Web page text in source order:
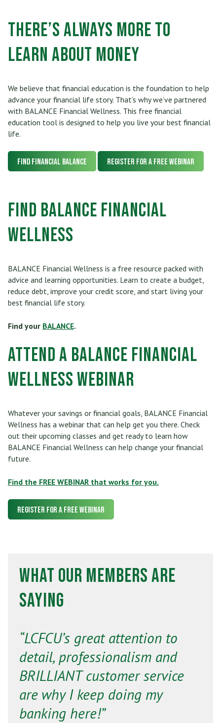
Services
TRUECar Car Buying Service
Mortgage & Refinancing
Home Equity Loans and Line of Credit
VISA Credit Card
Personal Line of Credit & Other Loans
E-Statements
Bill Pay
Insurance
Financial Relief Options
Privacy Policy
Rates
Applications & Forms
Fees & Disclosures
Membership At a Glance
Become a Member
Connect
Careers
There’s Always More to
Learn about Money
We believe that financial education is the foundation to help
advance your financial life story. That’s why we’ve partnered
with BALANCE Financial Wellness. This free financial
education tool is designed to help you live your best financial
life.
Find Financial BALANCE Register for a FREE Webinar
Find BALANCE Financial
Wellness
BALANCE Financial Wellness is a free resource packed with
advice and learning opportunities. Learn to create a budget,
reduce debt, improve your credit score, and start living your
best financial life story.
Find your BALANCE.
Attend a BALANCE Financial
Wellness Webinar
Whatever your savings or financial goals, BALANCE Financial
Wellness has a webinar that can help get you there. Check
out their upcoming classes and get ready to learn how
BALANCE Financial Wellness can help change your financial
future.
Find the FREE WEBINAR that works for you.
Register for a FREE Webinar
What Our Members Are
Saying
“LCFCU’s great attention to
detail, professionalism and
BRILLIANT customer service
are why I keep doing my
banking here!”